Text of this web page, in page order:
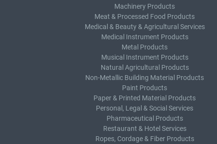
Machinery Products
Meat & Processed Food Products
Medical & Beauty & Agricultural Services
Medical Instrument Products
Metal Products
Musical Instrument Products
Natural Agricultural Products
Non-Metallic Building Material Products
Paint Products
Paper & Printed Material Products
Personal, Legal & Social Services
Pharmaceutical Products
Restaurant & Hotel Services
Ropes, Cordage & Fiber Products